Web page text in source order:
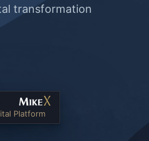
transformation
Platform